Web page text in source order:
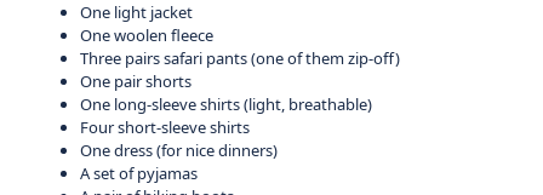
One light jacket
One woolen fleece
Three pairs safari pants (one of them zip-off)
One pair shorts
One long-sleeve shirts (light, breathable)
Four short-sleeve shirts
One dress (for nice dinners)
A set of pyjamas